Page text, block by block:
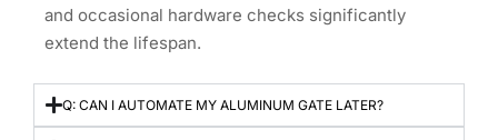
and occasional hardware checks significantly
extend the lifespan.
Q: CAN I AUTOMATE MY ALUMINUM GATE LATER?